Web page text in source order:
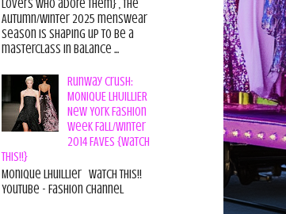
lovers who adore them} , the
Autumn/Winter 2025 menswear
season is shaping up to be a
masterclass in balance ...
Runway Crush:
MONIQUE LHUILLIER
New York Fashion
Week Fall/Winter
2014 FAVES {Watch
This!!}
Monique Lhuillier Watch This!!
YouTube - Fashion Channel